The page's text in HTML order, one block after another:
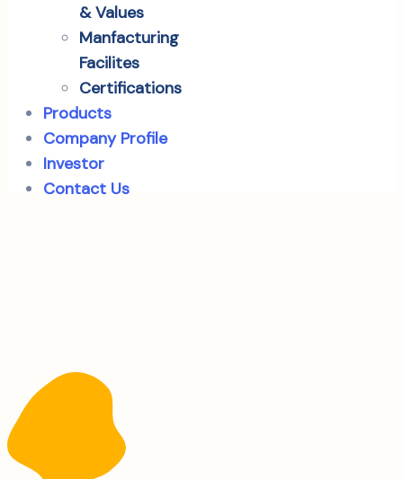
& Values
Manfacturing
Facilites
Certifications
Products
Company Profile
Investor
Contact Us